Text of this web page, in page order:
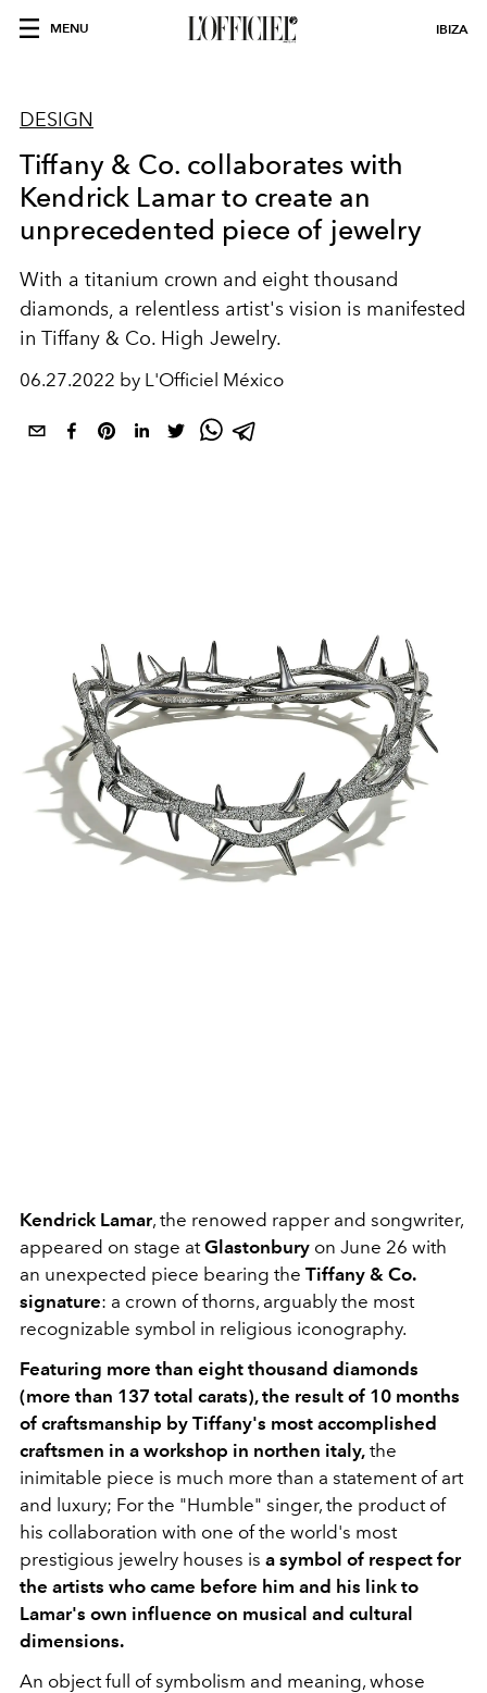
MENU IBIZA
DESIGN
Tiffany & Co. collaborates with
Kendrick Lamar to create an
unprecedented piece of jewelry
With a titanium crown and eight thousand
diamonds, a relentless artist's vision is manifested
in Tiffany & Co. High Jewelry.
06.27.2022 by L'Officiel México
Kendrick Lamar, the renowed rapper and songwriter,
appeared on stage atGlastonbury on June 26 with
an unexpected piece bearing the Tiffany & Co.
signature: a crown of thorns, arguably the most
recognizable symbol in religious iconography.
Featuring more than eight thousand diamonds
(more than 137 total carats), the result of 10 months
of craftsmanship by Tiffany's most accomplished
craftsmen in a workshop in northen italy, the
inimitable piece is much more than a statement of art
and luxury; For the "Humble" singer, the product of
his collaboration with one of the world's most
prestigious jewelry houses is a symbol of respect for
the artists who came before him and his link to
Lamar's own influence on musical and cultural
dimensions.
An object full of symbolism and meaning, whose